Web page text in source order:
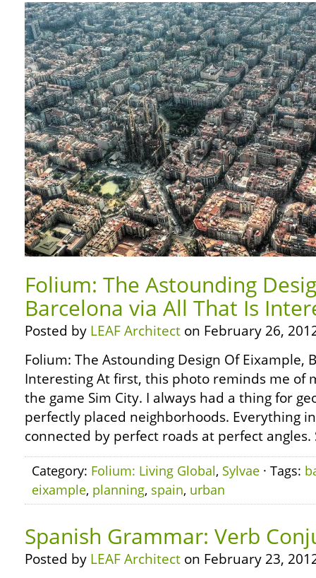
Folium: The Astounding
Barcelona via All That Is
Posted by LEAF Architect on February 26,
Folium: The Astounding Design Of Eixample,
Interesting At first, this photo reminds me of
the game Sim City. I always had a thing for
perfectly placed neighborhoods. Everything
connected by perfect roads at perfect
Category: Folium: Living Global, Sylvae · Tags:
eixample, planning, spain, urban
Spanish Grammar: Verb
Posted by LEAF Architect on February 23,